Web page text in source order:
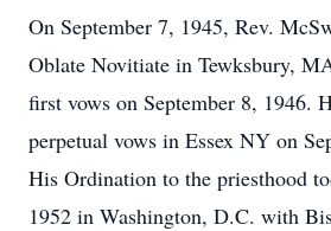
On September 7, 1945, Rev.
Oblate Novitiate in Tewksbury,
first vows on September 8, 1946.
perpetual vows in Essex NY on
His Ordination to the priesthood
1952 in Washington, D.C. with